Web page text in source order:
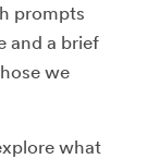
prompts
and a brief
we
what